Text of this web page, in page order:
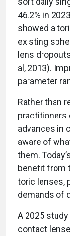
46.2% in
showed a
existing
lens
al, 2013).
parameter
Rather than
practitioners
advances in
aware of
them.
benefit from
toric lenses,
demands of
A 2025
contact